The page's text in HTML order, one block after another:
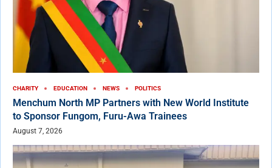
CHARITY EDUCATION NEWS POLITICS
Menchum North MP Partners with New World Institute
to Sponsor Fungom, Furu-Awa Trainees
August 7, 2026